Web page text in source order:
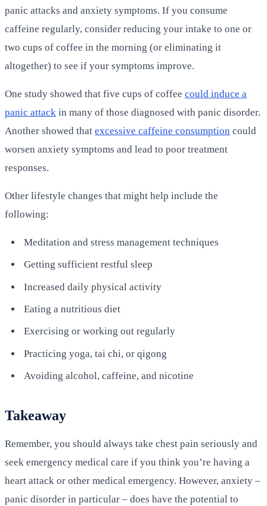
panic attacks and anxiety symptoms. If you consume
caffeine regularly, consider reducing your intake to one or
two cups of coffee in the morning (or eliminating it
altogether) to see if your symptoms improve.
One study showed that five cups of coffee could induce a
panic attack in many of those diagnosed with panic disorder.
Another showed that excessive caffeine consumption could
worsen anxiety symptoms and lead to poor treatment
responses.
Other lifestyle changes that might help include the
following:
Meditation and stress management techniques
Getting sufficient restful sleep
Increased daily physical activity
Eating a nutritious diet
Exercising or working out regularly
Practicing yoga, tai chi, or qigong
Avoiding alcohol, caffeine, and nicotine
Takeaway
Remember, you should always take chest pain seriously and
seek emergency medical care if you think you’re having a
heart attack or other medical emergency. However, anxiety –
panic disorder in particular – does have the potential to